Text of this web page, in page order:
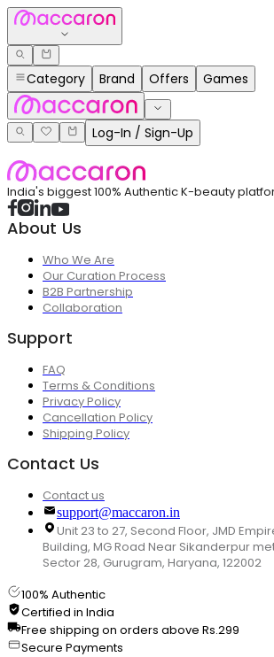
Category Brand Offers Games
Log-In / Sign-Up
India's biggest 100% Authentic K-beauty
About Us
Who We Are
Our Curation Process
B2B Partnership
Collaboration
Support
FAQ
Terms & Conditions
Privacy Policy
Cancellation Policy
Shipping Policy
Contact Us
Contact us
support@maccaron.in
Unit 23 to 27, Second Floor, JMD
Building, MG Road Near Sikanderpur
Sector 28, Gurugram, Haryana, 122002
100% Authentic
Certified in India
Free shipping on orders above Rs.299
Secure Payments